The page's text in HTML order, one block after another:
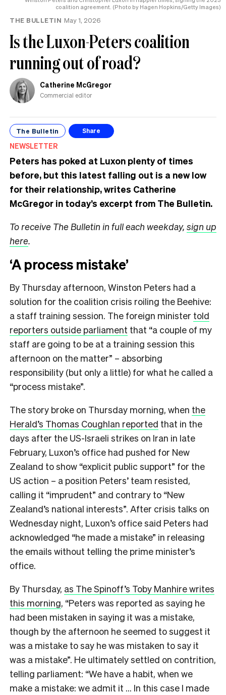
coalition agreement. (Photo by Hagen Hopkins/Getty Images)
THE BULLETIN May 1, 2026
Is the Luxon-Peters coalition
running out of road?
Catherine McGregor
Commercial editor
The Bulletin Share
NEWSLETTER
Peters has poked at Luxon plenty of times
before, but this latest falling out is a new low
for their relationship, writes Catherine
McGregor in today’s excerpt from The Bulletin.
To receive The Bulletin in full each weekday, sign up
here.
‘A process mistake’
By Thursday afternoon, Winston Peters had a
solution for the coalition crisis roiling the Beehive:
a staff training session. The foreign minister told
reporters outside parliament that “a couple of my
staff are going to be at a training session this
afternoon on the matter” – absorbing
responsibility (but only a little) for what he called a
“process mistake”.
The story broke on Thursday morning, when the
Herald’s Thomas Coughlan reported that in the
days after the US-Israeli strikes on Iran in late
February, Luxon’s office had pushed for New
Zealand to show “explicit public support” for the
US action – a position Peters’ team resisted,
calling it “imprudent” and contrary to “New
Zealand’s national interests”. After crisis talks on
Wednesday night, Luxon’s office said Peters had
acknowledged “he made a mistake” in releasing
the emails without telling the prime minister’s
office.
By Thursday, as The Spinoff’s Toby Manhire writes
this morning, “Peters was reported as saying he
had been mistaken in saying it was a mistake,
though by the afternoon he seemed to suggest it
was a mistake to say he was mistaken to say it
was a mistake”. He ultimately settled on contrition,
telling parliament: “We have a habit, when we
make a mistake: we admit it … In this case I made